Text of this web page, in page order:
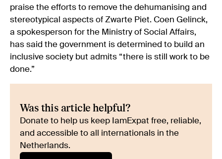
praise the efforts to remove the dehumanising and
stereotypical aspects of Zwarte Piet. Coen Gelinck,
a spokesperson for the Ministry of Social Affairs,
has said the government is determined to build an
inclusive society but admits “there is still work to be
done.”
Was this article helpful?
Donate to help us keep IamExpat free, reliable,
and accessible to all internationals in the
Netherlands.